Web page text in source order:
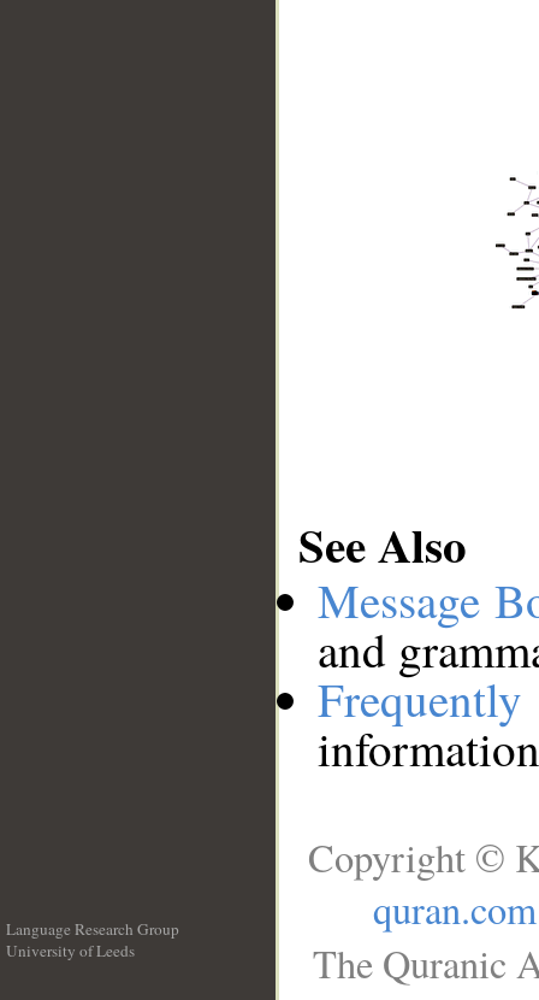
See Also
Message
and
Language Research Group
University of Leeds
Copyright ©
quran.com
The Quranic